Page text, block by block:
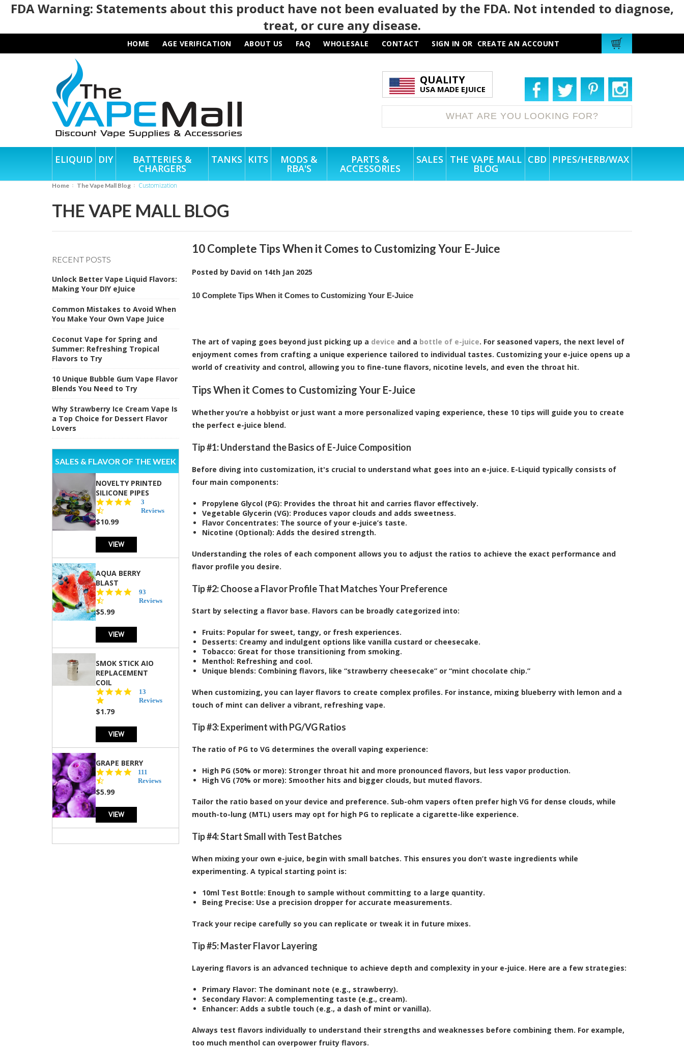
FDA Warning: Statements about this product have not been evaluated by the FDA. Not intended to diagnose,
treat, or cure any disease.
HOME AGE VERIFICATION ABOUT US FAQ WHOLESALE CONTACT SIGN IN OR CREATE AN ACCOUNT
QUALITY
USA MADE EJUICE
ELIQUID DIY BATTERIES &
CHARGERS
TANKS KITS MODS &
RBA'S
PARTS &
ACCESSORIES
SALES THE VAPE MALL
BLOG
CBD PIPES/HERB/WAX
Home The Vape Mall Blog customization
THE VAPE MALL BLOG
RECENT POSTS
Unlock Better Vape Liquid Flavors:
Making Your DIY eJuice
Common Mistakes to Avoid When
You Make Your Own Vape Juice
Coconut Vape for Spring and
Summer: Refreshing Tropical
Flavors to Try
10 Unique Bubble Gum Vape Flavor
Blends You Need to Try
Why Strawberry Ice Cream Vape Is
a Top Choice for Dessert Flavor
Lovers
SALES & FLAVOR OF THE WEEK
NOVELTY PRINTED
SILICONE PIPES
star
3
Reviews
$10.99
VIEW
AQUA BERRY
BLAST
4.3
star
93
Reviews
$5.99
VIEW
SMOK STICK AIO
REPLACEMENT
COIL
5.0
star
13
Reviews
$1.79
VIEW
GRAPE BERRY
4.5
star
111
Reviews
$5.99
VIEW
10 Complete Tips When it Comes to Customizing Your E-Juice
Posted by David on 14th Jan 2025
10 Complete Tips When it Comes to Customizing Your E-Juice
The art of vaping goes beyond just picking up a device and a bottle of e-juice. For seasoned vapers, the next level of
enjoyment comes from crafting a unique experience tailored to individual tastes. Customizing your e-juice opens up a
world of creativity and control, allowing you to fine-tune flavors, nicotine levels, and even the throat hit.
Tips When it Comes to Customizing Your E-Juice
Whether you’re a hobbyist or just want a more personalized vaping experience, these 10 tips will guide you to create
the perfect e-juice blend.
Tip #1: Understand the Basics of E-Juice Composition
Before diving into customization, it's crucial to understand what goes into an e-juice. E-Liquid typically consists of
four main components:
Propylene Glycol (PG): Provides the throat hit and carries flavor effectively.
Vegetable Glycerin (VG): Produces vapor clouds and adds sweetness.
Flavor Concentrates: The source of your e-juice’s taste.
Nicotine (Optional): Adds the desired strength.
Understanding the roles of each component allows you to adjust the ratios to achieve the exact performance and
flavor profile you desire.
Tip #2: Choose a Flavor Profile That Matches Your Preference
Start by selecting a flavor base. Flavors can be broadly categorized into:
Fruits: Popular for sweet, tangy, or fresh experiences.
Desserts: Creamy and indulgent options like vanilla custard or cheesecake.
Tobacco: Great for those transitioning from smoking.
Menthol: Refreshing and cool.
Unique blends: Combining flavors, like “strawberry cheesecake” or “mint chocolate chip.”
When customizing, you can layer flavors to create complex profiles. For instance, mixing blueberry with lemon and a
touch of mint can deliver a vibrant, refreshing vape.
Tip #3: Experiment with PG/VG Ratios
The ratio of PG to VG determines the overall vaping experience:
High PG (50% or more): Stronger throat hit and more pronounced flavors, but less vapor production.
High VG (70% or more): Smoother hits and bigger clouds, but muted flavors.
Tailor the ratio based on your device and preference. Sub-ohm vapers often prefer high VG for dense clouds, while
mouth-to-lung (MTL) users may opt for high PG to replicate a cigarette-like experience.
Tip #4: Start Small with Test Batches
When mixing your own e-juice, begin with small batches. This ensures you don’t waste ingredients while
experimenting. A typical starting point is:
10ml Test Bottle: Enough to sample without committing to a large quantity.
Being Precise: Use a precision dropper for accurate measurements.
Track your recipe carefully so you can replicate or tweak it in future mixes.
Tip #5: Master Flavor Layering
Layering flavors is an advanced technique to achieve depth and complexity in your e-juice. Here are a few strategies:
Primary Flavor: The dominant note (e.g., strawberry).
Secondary Flavor: A complementing taste (e.g., cream).
Enhancer: Adds a subtle touch (e.g., a dash of mint or vanilla).
Always test flavors individually to understand their strengths and weaknesses before combining them. For example,
too much menthol can overpower fruity flavors.